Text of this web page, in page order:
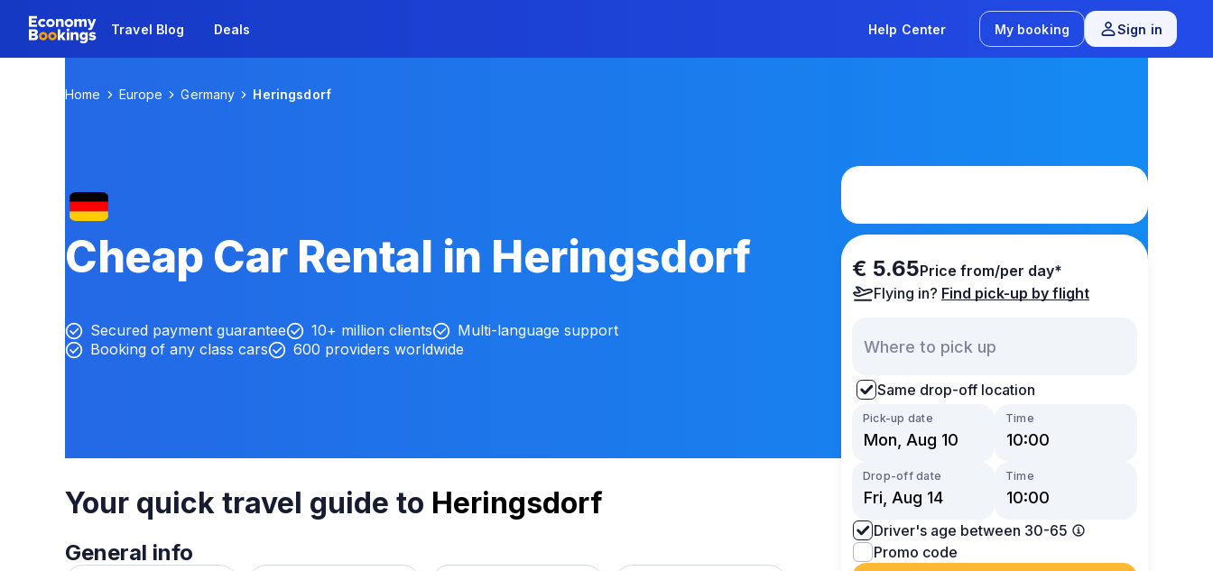
Travel Blog Deals Help Center My booking Sign in
Home Europe Germany Heringsdorf
Cheap Car Rental in Heringsdorf
Secured payment guarantee 10+ million clients
Multi-language support
Booking of any class cars
600 providers worldwide
€ 5.65Price from/per day*
Flying in? Find pick-up by flight
Same drop-off location
Pick-up date Time
Drop-off date Time
Driver's age between 30-65
Promo code
Your quick travel guide to Heringsdorf
General info